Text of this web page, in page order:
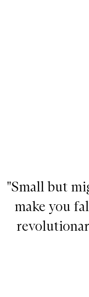
"Small but
make you